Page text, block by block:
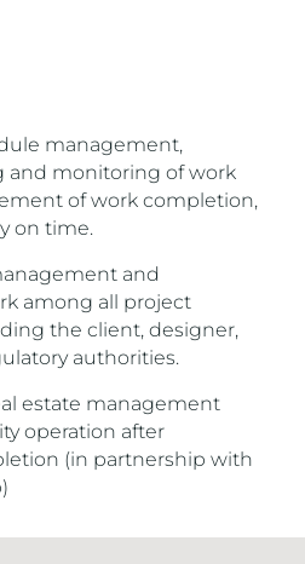
management,
and monitoring of work
of work completion,
on time.
and
among all project
the client, designer,
authorities.
estate management
operation after
(in partnership with